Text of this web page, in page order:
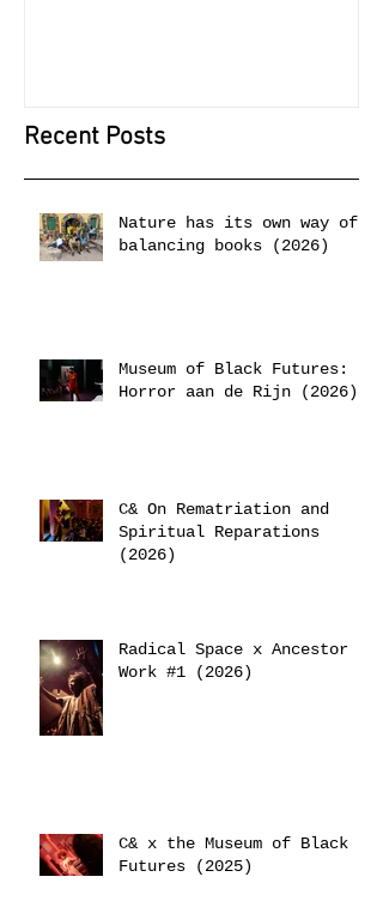
Recent Posts
Nature has its own way of
balancing books (2026)
Museum of Black Futures:
Horror aan de Rijn (2026)
C& On Rematriation and
Spiritual Reparations
(2026)
Radical Space x Ancestor
Work #1 (2026)
C& x the Museum of Black
Futures (2025)